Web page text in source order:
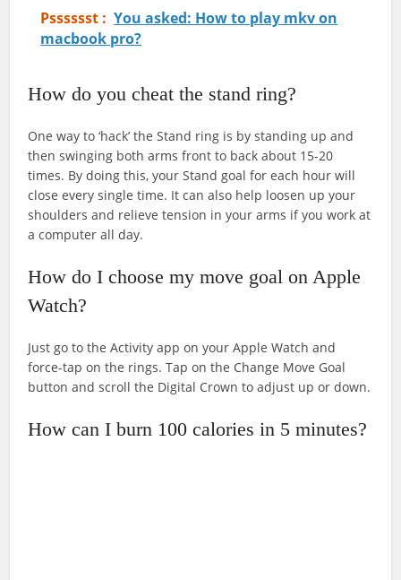
Psssssst : You asked: How to play mkv on
macbook pro?
How do you cheat the stand ring?
One way to ‘hack’ the Stand ring is by standing up and
then swinging both arms front to back about 15-20
times. By doing this, your Stand goal for each hour will
close every single time. It can also help loosen up your
shoulders and relieve tension in your arms if you work at
a computer all day.
How do I choose my move goal on Apple
Watch?
Just go to the Activity app on your Apple Watch and
force-tap on the rings. Tap on the Change Move Goal
button and scroll the Digital Crown to adjust up or down.
How can I burn 100 calories in 5 minutes?